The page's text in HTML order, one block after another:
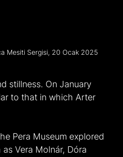
Mesiti Sergisi, 20 Ocak 2025
stillness. On January
to that in which Arter
Pera Museum explored
Vera Molnár, Dóra